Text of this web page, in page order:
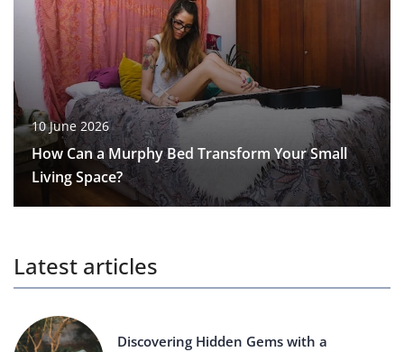
10 June 2026
How Can a Murphy Bed Transform Your Small
Living Space?
Latest articles
Discovering Hidden Gems with a